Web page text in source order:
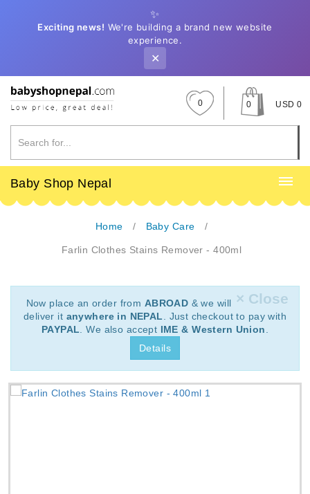
✨
Exciting news! We're building a brand new website
experience.
✕
0 0 USD 0
Baby Shop Nepal
Home Baby Care
Farlin Clothes Stains Remover - 400ml
× Close
Now place an order from ABROAD & we will
deliver it anywhere in NEPAL
. Just checkout to pay with
PAYPAL . We also accept IME & Western Union
Details